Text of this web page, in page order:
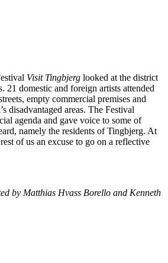
Visit Tingbjerg looked at the district
21 domestic and foreign artists attended
empty commercial premises and
disadvantaged areas. The Festival
agenda and gave voice to some of
namely the residents of Tingbjerg. At
of us an excuse to go on a reflective
by Matthias Hvass Borello and Kenneth